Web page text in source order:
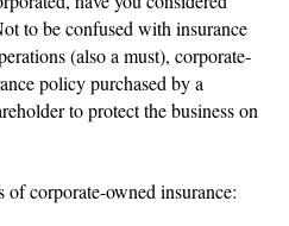
to be confused with insurance
(also a must), corporate-
policy purchased by a
to protect the business on
of corporate-owned insurance: